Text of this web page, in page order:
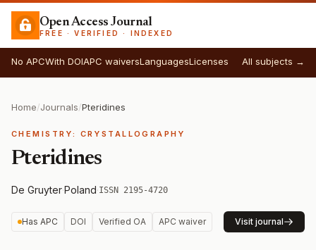
Open Access Journal
FREE · VERIFIED · INDEXED
No APCWith DOIAPC waiversLanguagesLicenses All subjects →
Home/Journals/Pteridines
CHEMISTRY: CRYSTALLOGRAPHY
Pteridines
De Gruyter·Poland·ISSN 2195-4720
Has APC DOI Verified OA APC waiver Visit journal